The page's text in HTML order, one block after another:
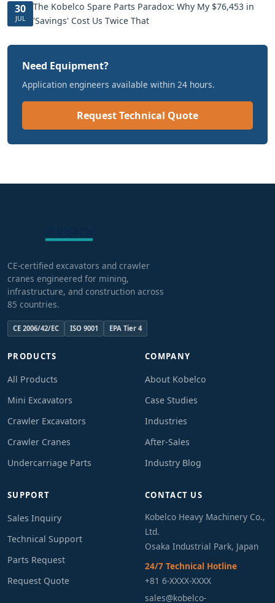
30
JUL
The Kobelco Spare Parts Paradox: Why My $76,453 in
'Savings' Cost Us Twice That
Need Equipment?
Application engineers available within 24 hours.
Request Technical Quote
CE-certified excavators and crawler
cranes engineered for mining,
infrastructure, and construction across
85 countries.
CE 2006/42/EC ISO 9001 EPA Tier 4
PRODUCTS
All Products
Mini Excavators
Crawler Excavators
Crawler Cranes
Undercarriage Parts
COMPANY
About Kobelco
Case Studies
Industries
After-Sales
Industry Blog
SUPPORT
Sales Inquiry
Technical Support
Parts Request
Request Quote
CONTACT US
Kobelco Heavy Machinery Co.,
Ltd.
Osaka Industrial Park, Japan
24/7 Technical Hotline
+81 6-XXXX-XXXX
sales@kobelco-